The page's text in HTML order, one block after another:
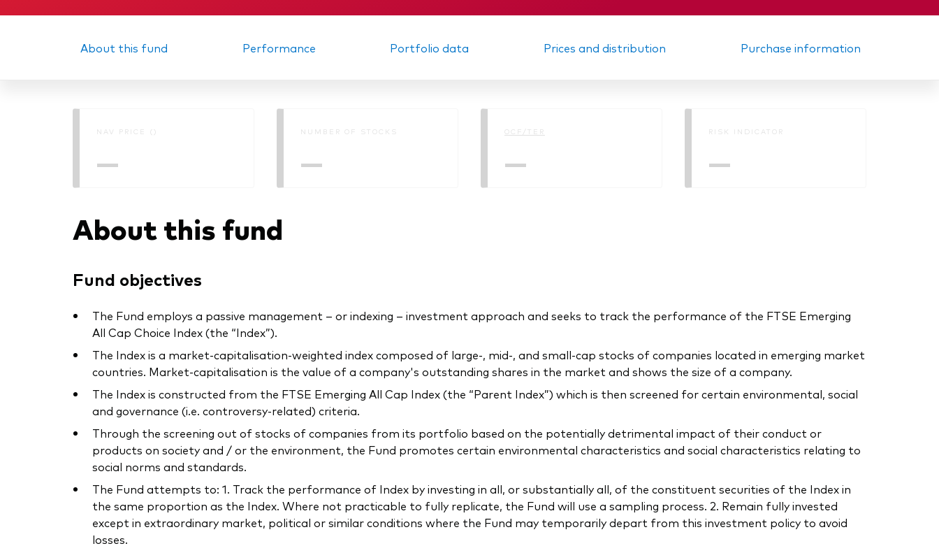
About this fund Performance Portfolio data Prices and distribution Purchase information
NAV PRICE ()
—
NUMBER OF STOCKS
—
OCF/TER
—
RISK INDICATOR
—
About this fund
Fund objectives
The Fund employs a passive management – or indexing – investment approach and seeks to track the performance of the FTSE Emerging
All Cap Choice Index (the “Index”).
The Index is a market-capitalisation-weighted index composed of large-, mid-, and small-cap stocks of companies located in emerging market
countries. Market-capitalisation is the value of a company's outstanding shares in the market and shows the size of a company.
The Index is constructed from the FTSE Emerging All Cap Index (the “Parent Index”) which is then screened for certain environmental, social
and governance (i.e. controversy-related) criteria.
Through the screening out of stocks of companies from its portfolio based on the potentially detrimental impact of their conduct or
products on society and / or the environment, the Fund promotes certain environmental characteristics and social characteristics relating to
social norms and standards.
The Fund attempts to: 1. Track the performance of Index by investing in all, or substantially all, of the constituent securities of the Index in
the same proportion as the Index. Where not practicable to fully replicate, the Fund will use a sampling process. 2. Remain fully invested
except in extraordinary market, political or similar conditions where the Fund may temporarily depart from this investment policy to avoid
losses.